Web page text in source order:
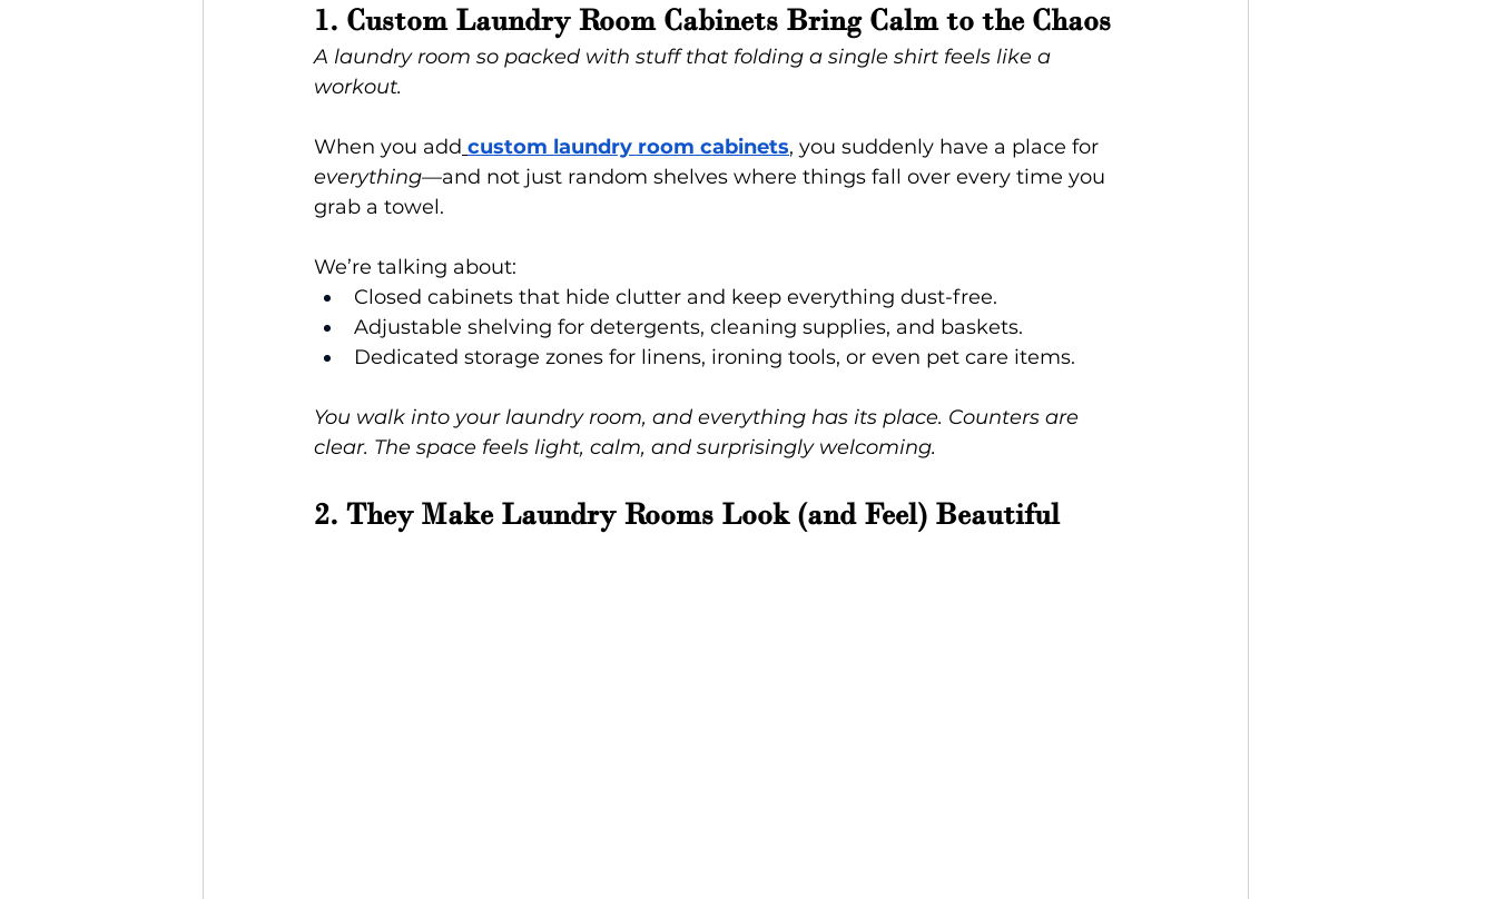
1. Custom Laundry Room Cabinets Bring Calm to the Chaos
A laundry room so packed with stuff that folding a single shirt feels like a
workout.
When you add custom laundry room cabinets, you suddenly have a place for
everything—and not just random shelves where things fall over every time you
grab a towel.
We’re talking about:
Closed cabinets that hide clutter and keep everything dust-free.
Adjustable shelving for detergents, cleaning supplies, and baskets.
Dedicated storage zones for linens, ironing tools, or even pet care items.
You walk into your laundry room, and everything has its place. Counters are
clear. The space feels light, calm, and surprisingly welcoming.
2. They Make Laundry Rooms Look (and Feel) Beautiful